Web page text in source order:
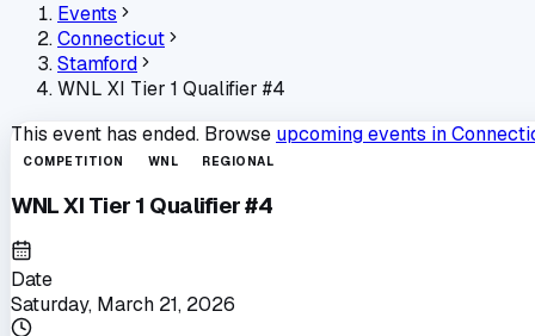
Events
Connecticut
Stamford
WNL XI Tier 1 Qualifier #4
This event has ended. Browse upcoming events in
COMPETITION WNL REGIONAL
WNL XI Tier 1 Qualifier #4
Date
Saturday, March 21, 2026